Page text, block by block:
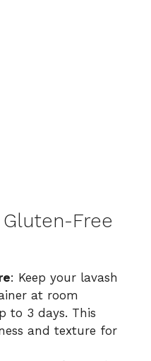
Free
: Keep your lavash
at room
to 3 days. This
and texture for